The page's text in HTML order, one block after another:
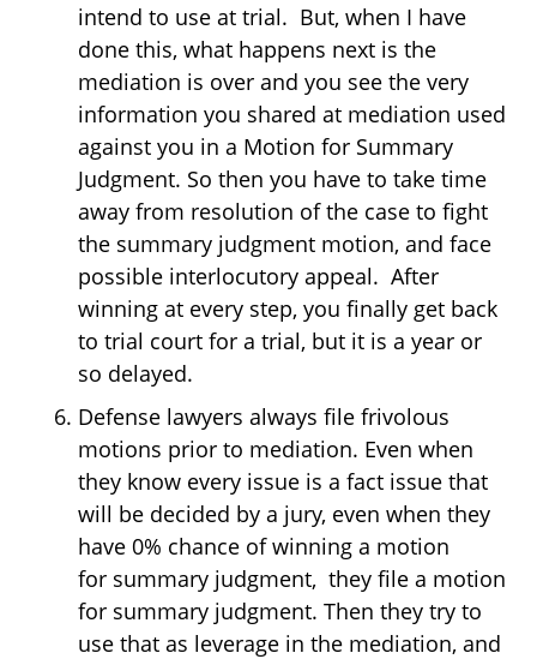
intend to use at trial. But, when I have
done this, what happens next is the
mediation is over and you see the very
information you shared at mediation used
against you in a Motion for Summary
Judgment. So then you have to take time
away from resolution of the case to fight
the summary judgment motion, and face
possible interlocutory appeal. After
winning at every step, you finally get back
to trial court for a trial, but it is a year or
so delayed.
Defense lawyers always file frivolous
motions prior to mediation. Even when
they know every issue is a fact issue that
will be decided by a jury, even when they
have 0% chance of winning a motion
for summary judgment, they file a motion
for summary judgment. Then they try to
use that as leverage in the mediation, and